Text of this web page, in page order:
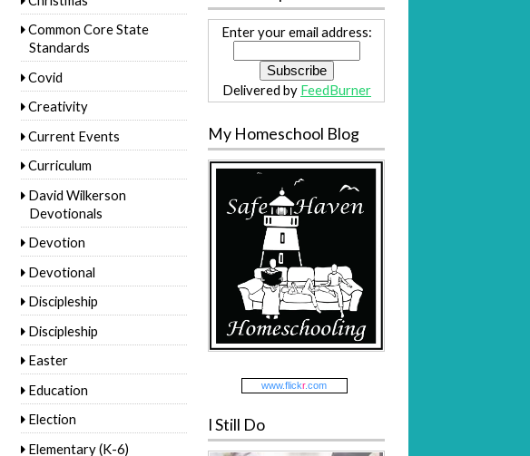
Common Core State
Standards
Covid
Creativity
Current Events
Curriculum
David Wilkerson
Devotionals
Devotion
Devotional
Discipleship
Discipleship
Easter
Education
Election
Elementary (K-6)
Enter your email address:
Delivered by FeedBurner
My Homeschool Blog
www.flickr.com
I Still Do